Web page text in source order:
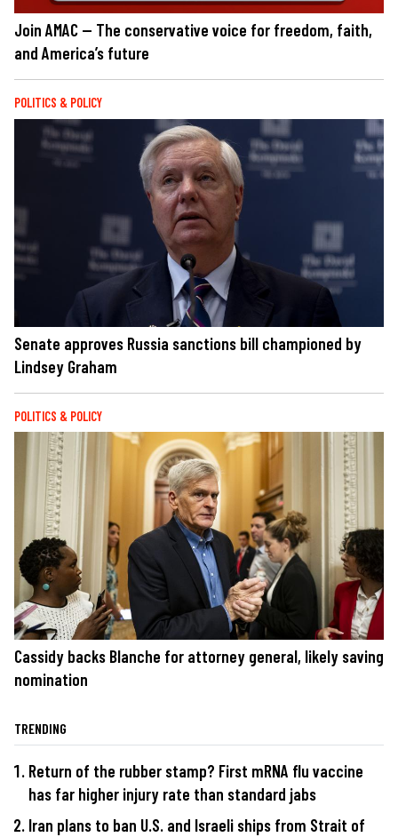
Join AMAC — The conservative voice for freedom, faith,
and America’s future
POLITICS & POLICY
Senate approves Russia sanctions bill championed by
Lindsey Graham
POLITICS & POLICY
Cassidy backs Blanche for attorney general, likely saving
nomination
TRENDING
Return of the rubber stamp? First mRNA flu vaccine
has far higher injury rate than standard jabs
Iran plans to ban U.S. and Israeli ships from Strait of